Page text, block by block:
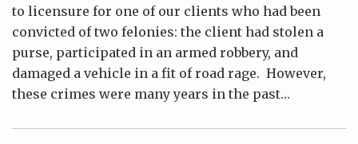
to licensure for one of our clients who had been
convicted of two felonies: the client had stolen a
purse, participated in an armed robbery, and
damaged a vehicle in a fit of road rage. However,
these crimes were many years in the past…